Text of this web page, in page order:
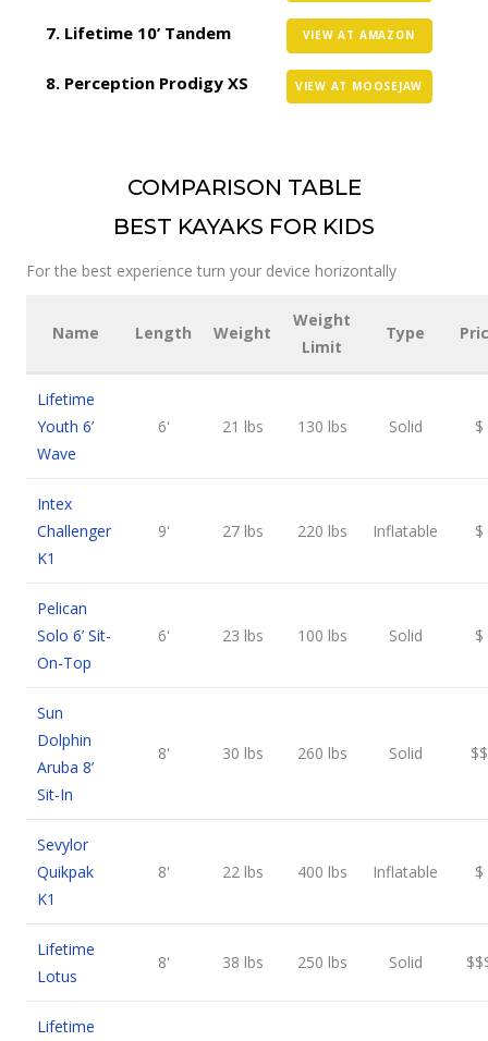
Lifetime 10’ Tandem VIEW AT AMAZON
Perception Prodigy XS VIEW AT MOOSEJAW
COMPARISON TABLE
BEST KAYAKS FOR KIDS
For the best experience turn your device horizontally
Name Length Weight
Weight
Limit
Type
Lifetime
Youth 6’
Wave
6' 21 lbs 130 lbs Solid $
Intex
Challenger
K1
9' 27 lbs 220 lbs Inflatable $
Pelican
Solo 6’ Sit-
On-Top
6' 23 lbs 100 lbs Solid $
Sun
Dolphin
Aruba 8’
Sit-In
8' 30 lbs 260 lbs Solid $$
Sevylor
Quikpak
K1
8' 22 lbs 400 lbs Inflatable $
Lifetime
Lotus
8' 38 lbs 250 lbs Solid
Lifetime